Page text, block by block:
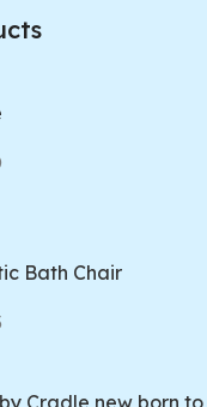
Bath Chair
Cradle new born to